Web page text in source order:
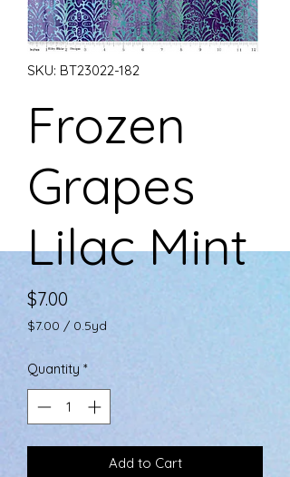
SKU: BT23022-182
Frozen
Grapes
Lilac Mint
$7.00
$7.00 / 0.5yd
per
0.5
Yards
Quantity *
Add to Cart